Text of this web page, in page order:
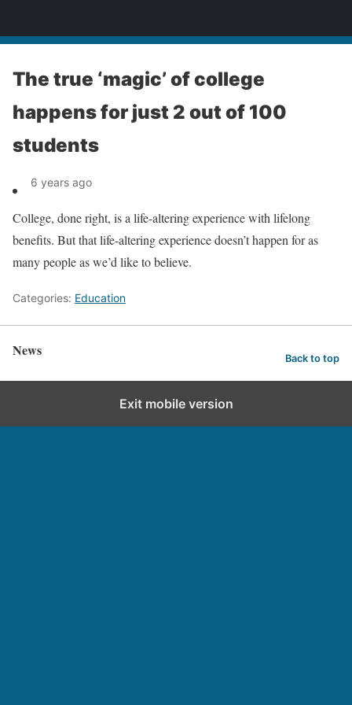
The true ‘magic’ of college
happens for just 2 out of 100
students
6 years ago
College, done right, is a life-altering experience with lifelong
benefits. But that life-altering experience doesn’t happen for as
many people as we’d like to believe.
Categories: Education
News Back to top
Exit mobile version